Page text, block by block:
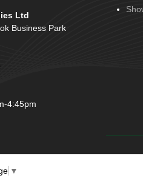
Ltd
Business Park
4:45pm
▼